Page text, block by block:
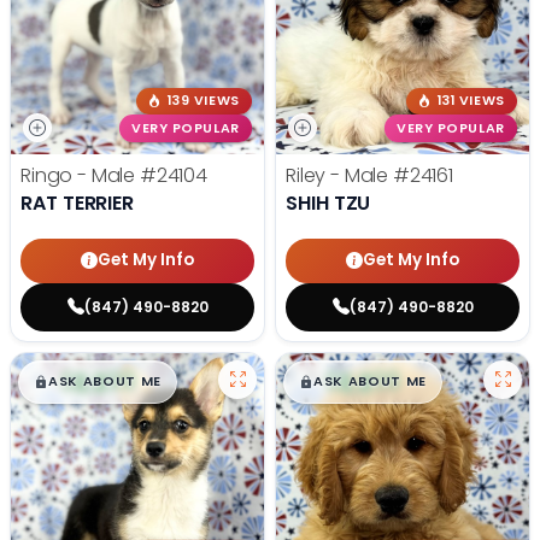
139 VIEWS
VERY POPULAR
Ringo - Male #24104
RAT TERRIER
Get My Info
(847) 490-8820
131 VIEWS
VERY POPULAR
Riley - Male #24161
SHIH TZU
Get My Info
(847) 490-8820
$█,█99
ASK ABOUT ME $█,█99
ASK ABOUT ME